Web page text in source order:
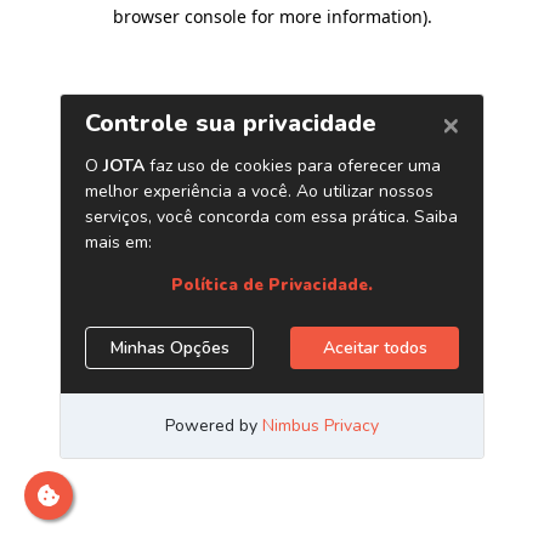
browser console for more information).